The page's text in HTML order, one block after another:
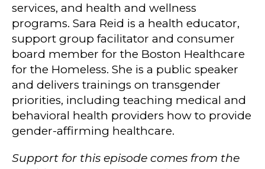
services, and health and wellness
programs. Sara Reid is a health educator,
support group facilitator and consumer
board member for the Boston Healthcare
for the Homeless. She is a public speaker
and delivers trainings on transgender
priorities, including teaching medical and
behavioral health providers how to provide
gender-affirming healthcare.
Support for this episode comes from the